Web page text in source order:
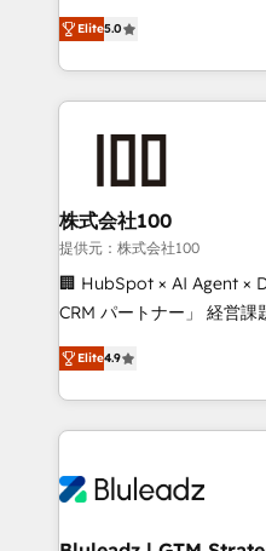
Certified Experts &
1,500+ implementations
First, RevOps-led,
Company of the Year 2024/25
and build AI-powered
from week one, in your time zone.
Onboarding: Live in
around your business,
Move from any legacy
run your revenue
service wired together. ➤
tune-ups, feature rollouts,
HubSpot, switching to it,
Elite5.0
株式会社100
提供元：株式会社100
🏢 HubSpot × AI Agent ×
CRM パートナー」 経営課題と現場業務をつなぐAIネイ
ティブ・エージェンシー
力で顧客フロント業務を再設計しま
をする会社か？ HubSpot
トを組み込んだ顧客フロ
ィブ・エージェンシーです
を、CRMを軸とした全社
Elite4.9